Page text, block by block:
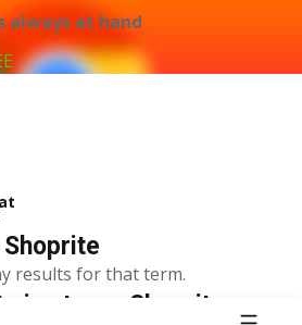
always at hand
results for that term.
in stores Shoprite